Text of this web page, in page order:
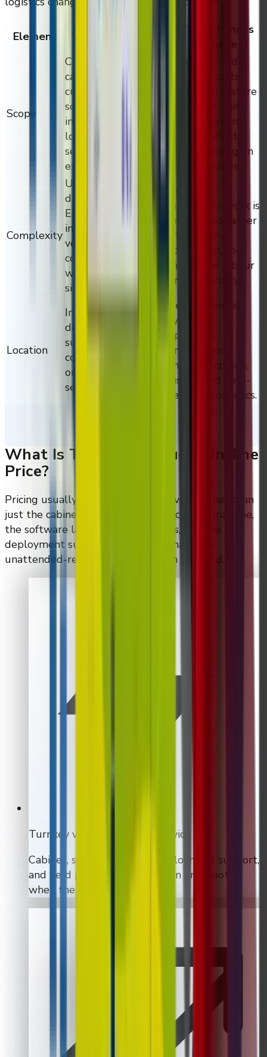
Element What it captures
Why it changes
Scope
Cabinet format,
capacity, branding,
customisation,
software modules,
integrations,
location count, and
service
expectations.
Hardware and
scale with feature
mould tooling on
volume builds.
Complexity
UI and UX work,
data flows,
ERP/WMS/CMS/PIM
integrations, age
verification,
compliance
workflows, and on-
site networking.
integration work is
engineered rather
than simply
configured, so it
moves the labour
line materially.
Location
Installation,
deployment
support, site
conditions, and
ongoing regional
service logistics.
Region, venue
type, and
operating
environment
change shipping,
install, and field-
service economics.
What Is Typically Included In The
Price?
Pricing usually scopes the full delivery rather than
just the cabinet, so the quote reflects the machine,
the software layer, the integrations, and the
deployment support required to make the
unattended-retail program work in the field.
Turnkey vending machine service
Cabinet, software, install, deployment support,
and field planning can all sit on one quote
when the rollout calls for it.